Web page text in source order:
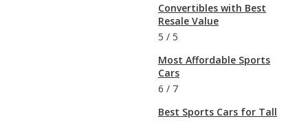
Convertibles with Best
Resale Value
5 / 5
Most Affordable Sports
Cars
6 / 7
Best Sports Cars for Tall